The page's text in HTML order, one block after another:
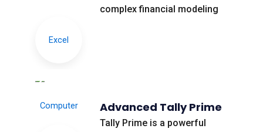
complex financial modeling
Advanced Tally Prime
Tally Prime is a powerful